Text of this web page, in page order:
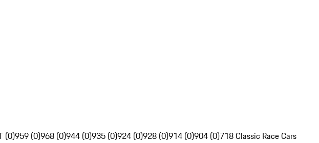
(0)959 (0)968 (0)944 (0)935 (0)924 (0)928 (0)914 (0)904 (0)718 Classic Race Cars